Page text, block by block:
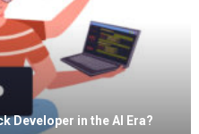
Developer in the AI Era?